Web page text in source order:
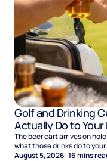
Golf and Drinking
Actually Do to Your
The beer cart arrives on
what those drinks do to
Sunday.
August 5, 2026·16mins